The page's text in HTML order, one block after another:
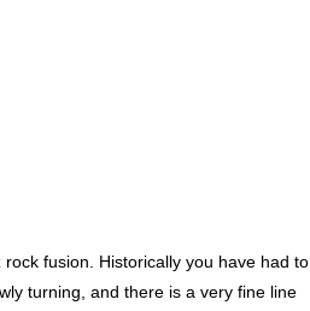
fusion. Historically you have had to
turning, and there is a very fine line